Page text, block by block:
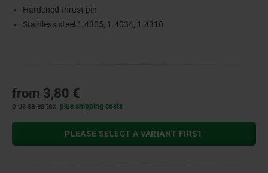
Hardened thrust pin
Stainless steel 1.4305, 1.4034, 1.4310
from 3,80 €
plus sales tax plus shipping costs
PLEASE SELECT A VARIANT FIRST